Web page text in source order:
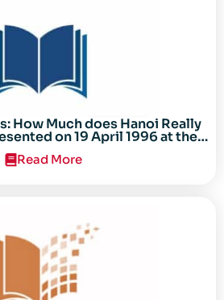
How Much does Hanoi Really
of the Vietnam Conflict
the Cold War: Reassessing
Read More